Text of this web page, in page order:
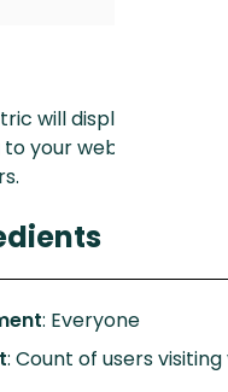
will display the
your website from
: Everyone
: Count of users